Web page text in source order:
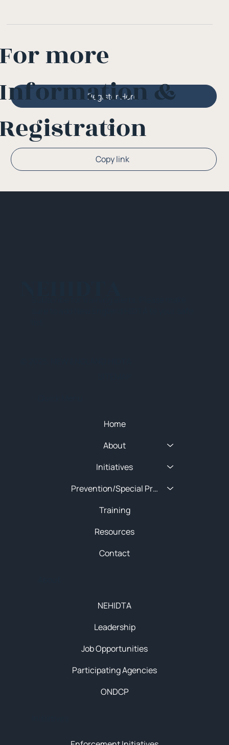
Copy link
Or
Register Here
more
&
NEHIDTA
Leadership
Job Opportunities
Participating Agencies
ONDCP
Home
About
Initiatives
Prevention/Special Projects
Training
Resources
Contact